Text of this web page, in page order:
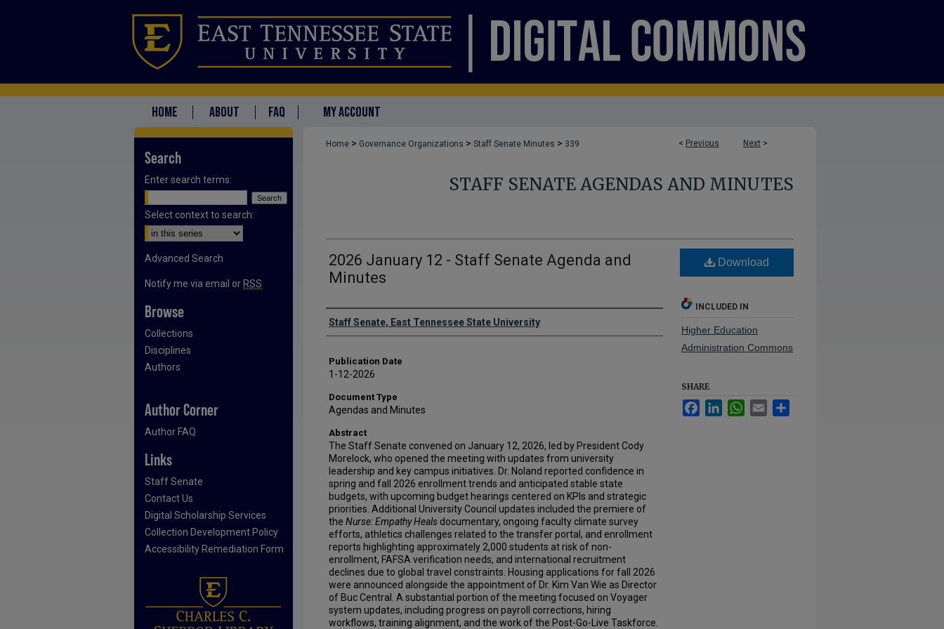
HOME ABOUT FAQ MY ACCOUNT
< Previous Next >
Home > Governance Organizations > Staff Senate Minutes > 339
STAFF SENATE AGENDAS AND MINUTES
2026 January 12 - Staff Senate Agenda and
Minutes
Authors
Staff Senate, East Tennessee State University
Publication Date
1-12-2026
Document Type
Agendas and Minutes
Abstract
The Staff Senate convened on January 12, 2026, led by President Cody
Morelock, who opened the meeting with updates from university
leadership and key campus initiatives. Dr. Noland reported confidence in
spring and fall 2026 enrollment trends and anticipated stable state
budgets, with upcoming budget hearings centered on KPIs and strategic
priorities. Additional University Council updates included the premiere of
the Nurse: Empathy Heals documentary, ongoing faculty climate survey
efforts, athletics challenges related to the transfer portal, and enrollment
reports highlighting approximately 2,000 students at risk of non-
enrollment, FAFSA verification needs, and international recruitment
declines due to global travel constraints. Housing applications for fall 2026
were announced alongside the appointment of Dr. Kim Van Wie as Director
of Buc Central. A substantial portion of the meeting focused on Voyager
system updates, including progress on payroll corrections, hiring
workflows, training alignment, and the work of the Post-Go-Live Taskforce.
Download
INCLUDED IN
Higher Education
Administration Commons
SHARE
FacebookLinkedInWhatsApp
Email
Search
Enter search terms:
Select context to search:
Advanced Search
Notify me via email or RSS
Browse
Collections
Disciplines
Authors
Author Corner
Author FAQ
Links
Staff Senate
Contact Us
Digital Scholarship Services
Collection Development Policy
Accessibility Remediation Form